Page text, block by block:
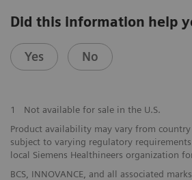
Did this information help
Yes No
1
Not available for sale in the U.S.
Product availability may vary from
subject to varying regulatory
local Siemens Healthineers organization
BCS, INNOVANCE, and all associated